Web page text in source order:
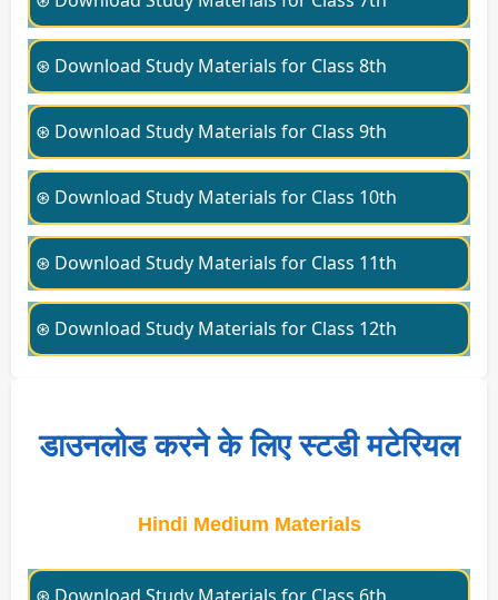
⊛ Download Study Materials for Class 8th
⊛ Download Study Materials for Class 9th
⊛ Download Study Materials for Class 10th
⊛ Download Study Materials for Class 11th
⊛ Download Study Materials for Class 12th
डाउनलोड करने के लिए स्टडी मटेरियल
Hindi Medium Materials